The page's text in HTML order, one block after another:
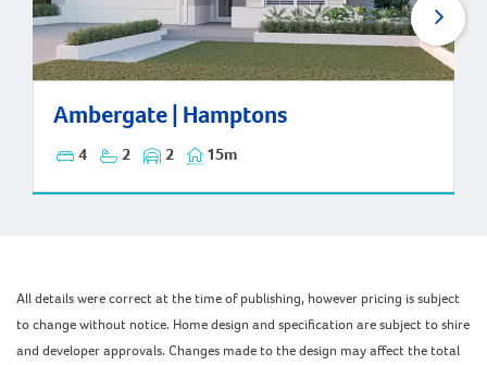
Ambergate | Hamptons
4 2 2 15m
Ambergate | Hamptons
All details were correct at the time of publishing, however pricing is subject
to change without notice. Home design and specification are subject to shire
and developer approvals. Changes made to the design may affect the total